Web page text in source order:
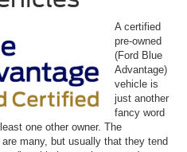
A certified
pre-owned
(Ford Blue
Advantage)
vehicle is
just another
fancy word
one other owner. The
many, but usually that they tend